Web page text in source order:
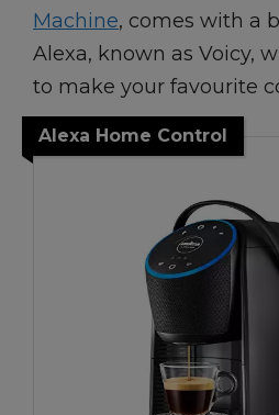
Machine, comes with a
Alexa, known as Voicy,
to make your favourite
Alexa Home Control